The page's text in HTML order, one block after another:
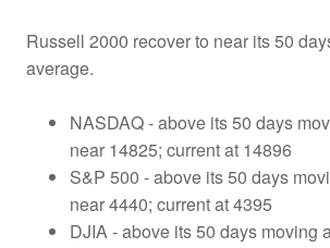
Russell 2000 recover to near its 50
average.
NASDAQ - above its 50 days
near 14825; current at 14896
S&P 500 - above its 50 days
near 4440; current at 4395
DJIA - above its 50 days moving